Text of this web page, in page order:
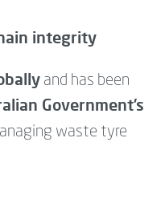
integrity
and has been
Government’s
waste tyre